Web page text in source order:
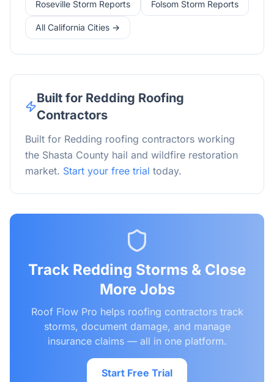
Roseville Storm Reports Folsom Storm Reports
All California Cities →
Built for Redding Roofing
Contractors
Built for Redding roofing contractors working
the Shasta County hail and wildfire restoration
market. Start your free trial today.
Track Redding Storms & Close
More Jobs
Roof Flow Pro helps roofing contractors track
storms, document damage, and manage
insurance claims — all in one platform.
Start Free Trial